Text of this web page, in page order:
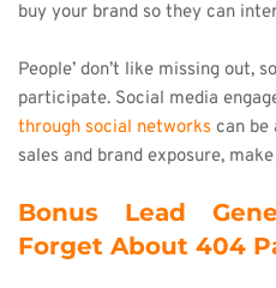
buy your brand so they can
People’ don’t like missing out,
participate. Social media
through social networks can be
sales and brand exposure,
Bonus Lead
Forget About 404